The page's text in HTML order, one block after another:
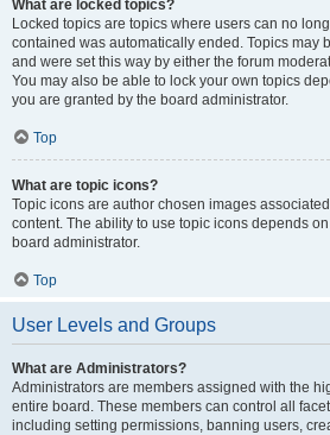
What are locked topics?
Locked topics are topics where users can no
contained was automatically ended. Topics may
and were set this way by either the forum
You may also be able to lock your own topics
you are granted by the board administrator.
Top
What are topic icons?
Topic icons are author chosen images
content. The ability to use topic icons depends
board administrator.
Top
User Levels and Groups
What are Administrators?
Administrators are members assigned with the
entire board. These members can control all
including setting permissions, banning users,